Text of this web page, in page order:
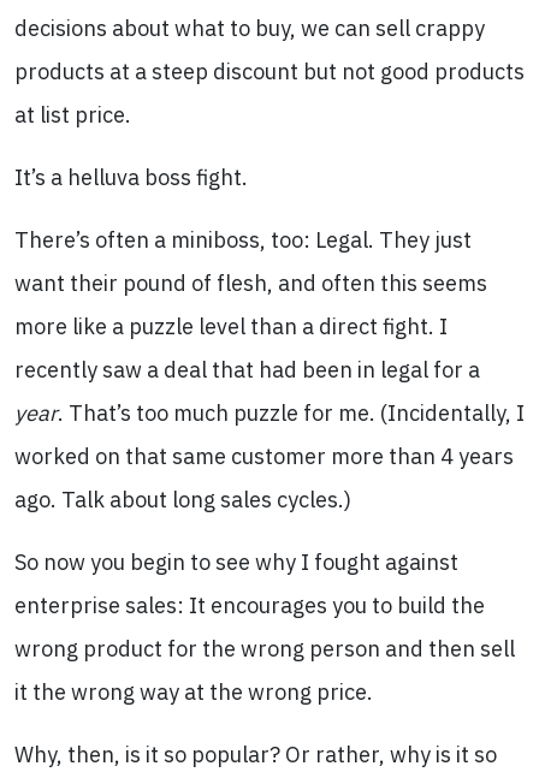
decisions about what to buy, we can sell crappy
products at a steep discount but not good products
at list price.
It’s a helluva boss fight.
There’s often a miniboss, too: Legal. They just
want their pound of flesh, and often this seems
more like a puzzle level than a direct fight. I
recently saw a deal that had been in legal for a
year. That’s too much puzzle for me. (Incidentally, I
worked on that same customer more than 4 years
ago. Talk about long sales cycles.)
So now you begin to see why I fought against
enterprise sales: It encourages you to build the
wrong product for the wrong person and then sell
it the wrong way at the wrong price.
Why, then, is it so popular? Or rather, why is it so